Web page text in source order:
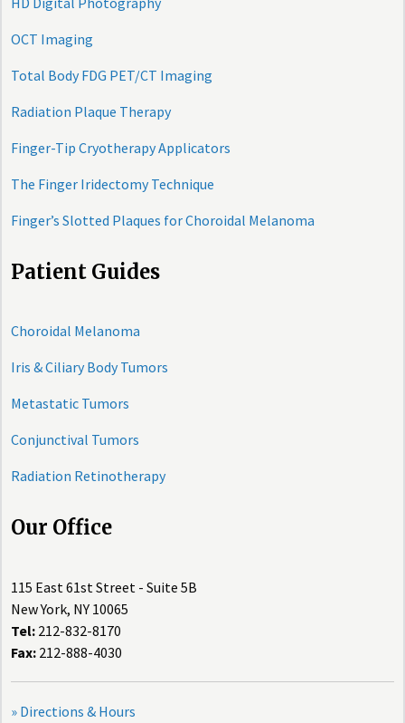
OCT Imaging
Total Body FDG PET/CT Imaging
Radiation Plaque Therapy
Finger-Tip Cryotherapy Applicators
The Finger Iridectomy Technique
Finger’s Slotted Plaques for Choroidal Melanoma
Patient Guides
Choroidal Melanoma
Iris & Ciliary Body Tumors
Metastatic Tumors
Conjunctival Tumors
Radiation Retinotherapy
Our Office
115 East 61st Street - Suite 5B
New York, NY 10065
Tel: 212-832-8170
Fax: 212-888-4030
» Directions & Hours